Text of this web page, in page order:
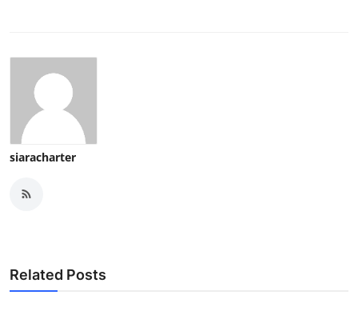
siaracharter
Related Posts